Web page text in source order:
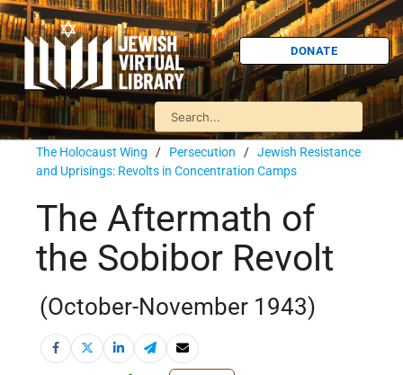
DONATE
The Holocaust Wing / Persecution / Jewish Resistance
and Uprisings: Revolts in Concentration Camps
The Aftermath of
the Sobibor Revolt
(October-November 1943)